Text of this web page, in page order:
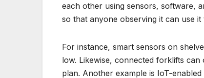
each other using sensors, software,
so that anyone observing it can use
For instance, smart sensors on
low. Likewise, connected forklifts
plan. Another example is IoT-